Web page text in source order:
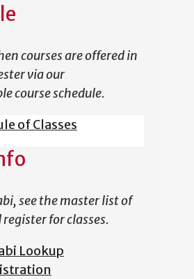
courses are offered in
via our
course schedule.
of Classes
see the master list of
register for classes.
Lookup